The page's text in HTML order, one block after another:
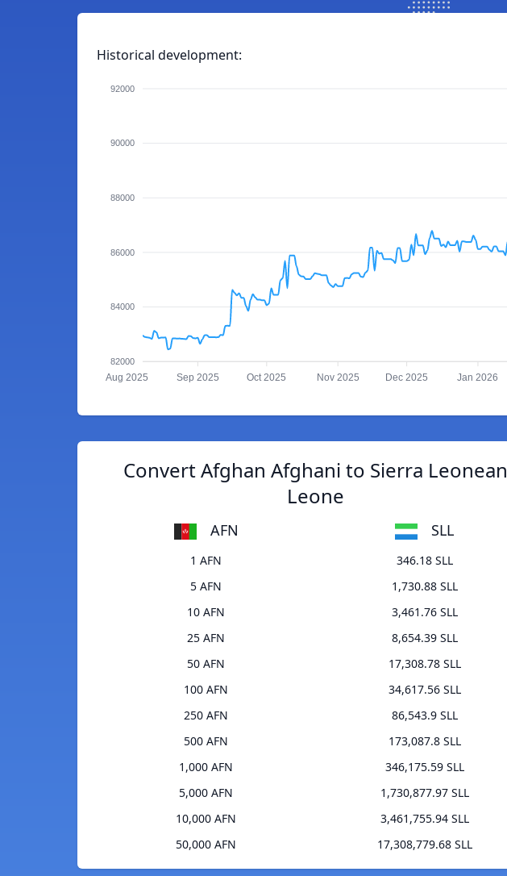
Historical development:
92000
90000
88000
86000
84000
82000
Aug 2025 Sep 2025 Oct 2025 Nov 2025 Dec 2025 Jan 2026
Convert Afghan Afghani to Sierra Leonean
Leone
AFN SLL
1 AFN
346.18 SLL
5 AFN
1,730.88 SLL
10 AFN
3,461.76 SLL
25 AFN
8,654.39 SLL
50 AFN
17,308.78 SLL
100 AFN
34,617.56 SLL
250 AFN
86,543.9 SLL
500 AFN
173,087.8 SLL
1,000 AFN
346,175.59 SLL
5,000 AFN
1,730,877.97 SLL
10,000 AFN
3,461,755.94 SLL
50,000 AFN
17,308,779.68 SLL